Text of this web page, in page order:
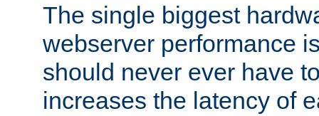
The single biggest
webserver performance
should never ever have
increases the latency of